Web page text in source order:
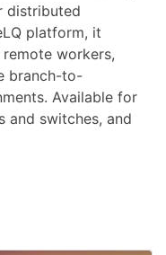
distributed
platform, it
workers,
branch-to-
Available for
and switches, and